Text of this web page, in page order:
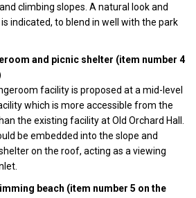
climbing slopes. A natural look and
indicated, to blend in well with the park
and picnic shelter (item number 4
facility is proposed at a mid-level
which is more accessible from the
the existing facility at Old Orchard Hall.
be embedded into the slope and
on the roof, acting as a viewing
beach (item number 5 on the